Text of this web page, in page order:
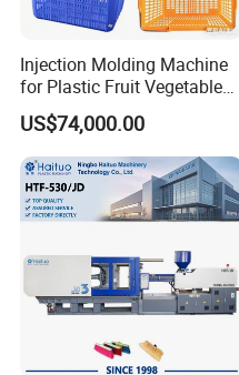
Injection Molding Machine
for Plastic Fruit Vegetable
Crate Container Basket
US$74,000.00